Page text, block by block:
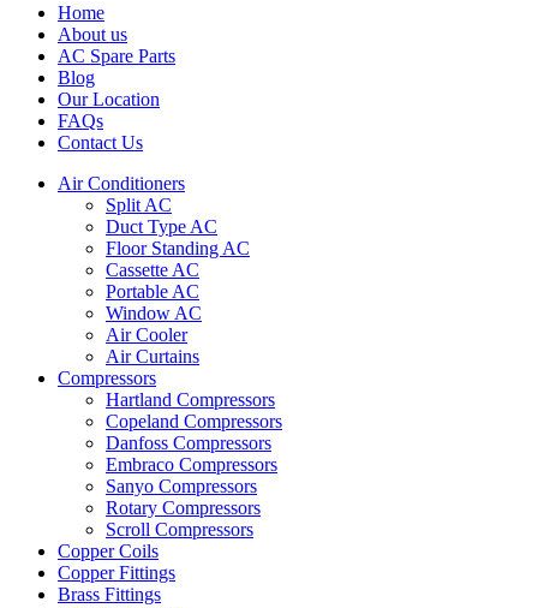
Home
About us
AC Spare Parts
Blog
Our Location
FAQs
Contact Us
Air Conditioners
Split AC
Duct Type AC
Floor Standing AC
Cassette AC
Portable AC
Window AC
Air Cooler
Air Curtains
Compressors
Hartland Compressors
Copeland Compressors
Danfoss Compressors
Embraco Compressors
Sanyo Compressors
Rotary Compressors
Scroll Compressors
Copper Coils
Copper Fittings
Brass Fittings